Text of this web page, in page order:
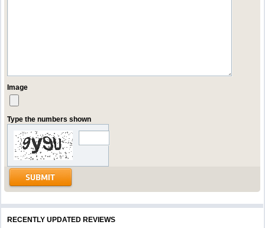
Image
Type the numbers shown
RECENTLY UPDATED REVIEWS